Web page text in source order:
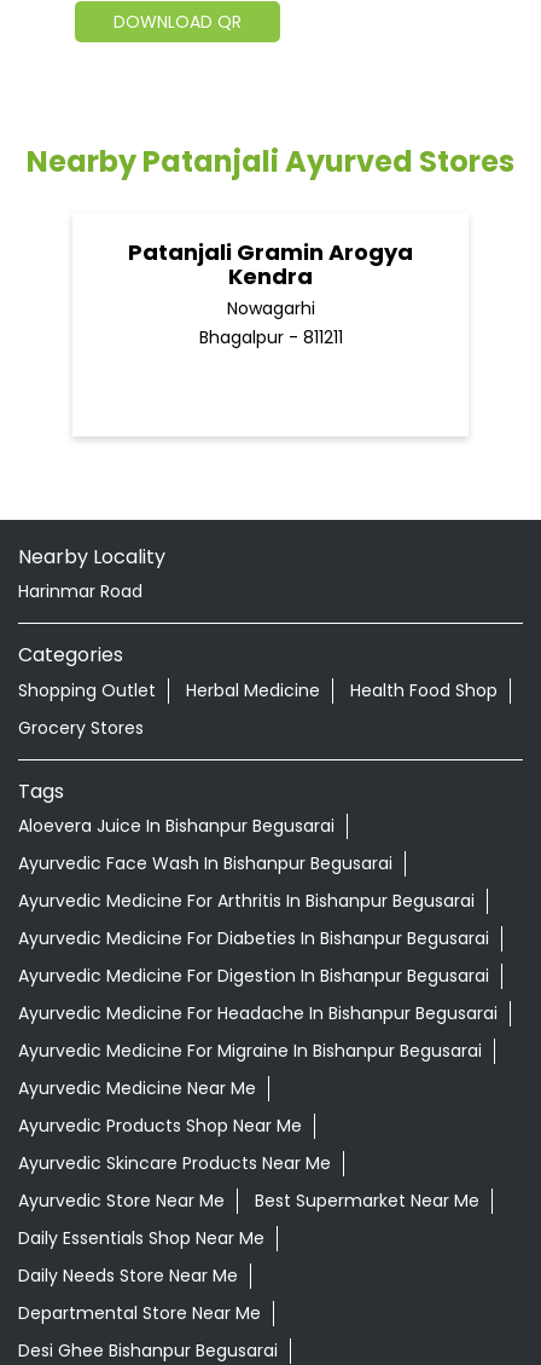
DOWNLOAD QR
Nearby Patanjali Ayurved Stores
Patanjali Gramin Arogya
Kendra
Nowagarhi
Bhagalpur - 811211
Nearby Locality
Harinmar Road
Categories
Shopping Outlet Herbal Medicine
Health Food Shop
Grocery Stores
Tags
Aloevera Juice In Bishanpur Begusarai
Ayurvedic Face Wash In Bishanpur Begusarai
Ayurvedic Medicine For Arthritis In Bishanpur Begusarai
Ayurvedic Medicine For Diabeties In Bishanpur Begusarai
Ayurvedic Medicine For Digestion In Bishanpur Begusarai
Ayurvedic Medicine For Headache In Bishanpur Begusarai
Ayurvedic Medicine For Migraine In Bishanpur Begusarai
Ayurvedic Medicine Near Me
Ayurvedic Products Shop Near Me
Ayurvedic Skincare Products Near Me
Ayurvedic Store Near Me
Best Supermarket Near Me
Daily Essentials Shop Near Me
Daily Needs Store Near Me
Departmental Store Near Me
Desi Ghee Bishanpur Begusarai